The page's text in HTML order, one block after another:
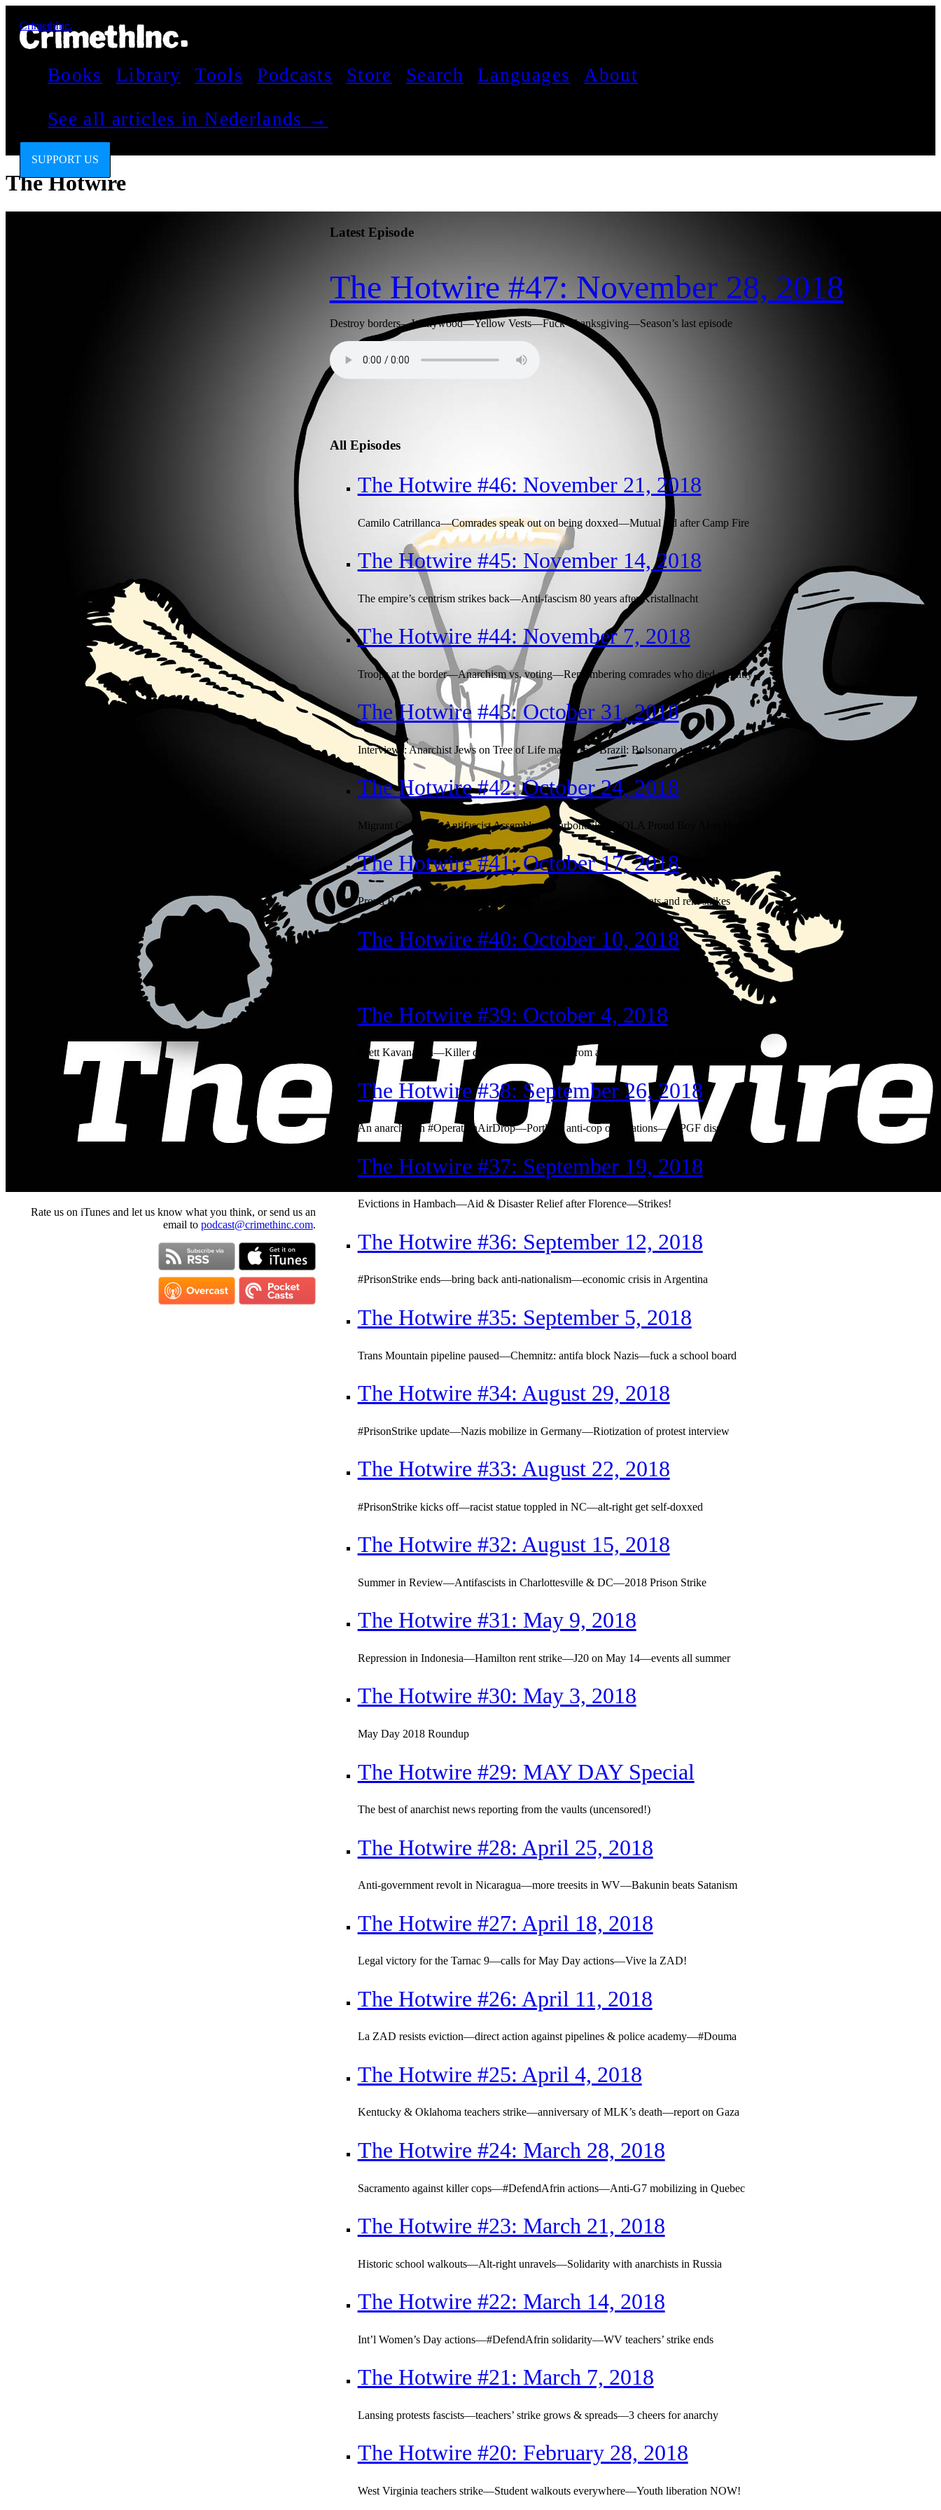
CrimethInc.
Books Library Tools Podcasts Store Search Languages About
See all articles in Nederlands →
SUPPORT US
The Hotwire
Rate us on iTunes and let us know what you think, or send us an
email to podcast@crimethinc.com.
Latest Episode
The Hotwire #47: November 28, 2018
Destroy borders—Wallywood—Yellow Vests—Fuck Thanksgiving—Season’s last episode
All Episodes
The Hotwire #46: November 21, 2018
Camilo Catrillanca—Comrades speak out on being doxxed—Mutual aid after Camp Fire
The Hotwire #45: November 14, 2018
The empire’s centrism strikes back—Anti-fascism 80 years after Kristallnacht
The Hotwire #44: November 7, 2018
Troops at the border—Anarchism vs. voting—Remembering comrades who died recently
The Hotwire #43: October 31, 2018
Interviews: Anarchist Jews on Tree of Life massacre—Brazil: Bolsonaro wins
The Hotwire #42: October 24, 2018
Migrant Caravan—Antifascist Assembly in Carbondale—NOLA Proud Boy Alert Hotline
The Hotwire #41: October 17, 2018
Proud Boys assaults—Hurricane Michael autonomous relief—squats and rent strikes
The Hotwire #40: October 10, 2018
The Hotwire #39: October 4, 2018
Brett Kavanaugh—Killer cops in PDX—words from arrested Hambach forest defenders
The Hotwire #38: September 26, 2018
An anarchist in #OperationAirDrop—Portland anti-cop occupations—IRPGF dissolves
The Hotwire #37: September 19, 2018
Evictions in Hambach—Aid & Disaster Relief after Florence—Strikes!
The Hotwire #36: September 12, 2018
#PrisonStrike ends—bring back anti-nationalism—economic crisis in Argentina
The Hotwire #35: September 5, 2018
Trans Mountain pipeline paused—Chemnitz: antifa block Nazis—fuck a school board
The Hotwire #34: August 29, 2018
#PrisonStrike update—Nazis mobilize in Germany—Riotization of protest interview
The Hotwire #33: August 22, 2018
#PrisonStrike kicks off—racist statue toppled in NC—alt-right get self-doxxed
The Hotwire #32: August 15, 2018
Summer in Review—Antifascists in Charlottesville & DC—2018 Prison Strike
The Hotwire #31: May 9, 2018
Repression in Indonesia—Hamilton rent strike—J20 on May 14—events all summer
The Hotwire #30: May 3, 2018
May Day 2018 Roundup
The Hotwire #29: MAY DAY Special
The best of anarchist news reporting from the vaults (uncensored!)
The Hotwire #28: April 25, 2018
Anti-government revolt in Nicaragua—more treesits in WV—Bakunin beats Satanism
The Hotwire #27: April 18, 2018
Legal victory for the Tarnac 9—calls for May Day actions—Vive la ZAD!
The Hotwire #26: April 11, 2018
La ZAD resists eviction—direct action against pipelines & police academy—#Douma
The Hotwire #25: April 4, 2018
Kentucky & Oklahoma teachers strike—anniversary of MLK’s death—report on Gaza
The Hotwire #24: March 28, 2018
Sacramento against killer cops—#DefendAfrin actions—Anti-G7 mobilizing in Quebec
The Hotwire #23: March 21, 2018
Historic school walkouts—Alt-right unravels—Solidarity with anarchists in Russia
The Hotwire #22: March 14, 2018
Int’l Women’s Day actions—#DefendAfrin solidarity—WV teachers’ strike ends
The Hotwire #21: March 7, 2018
Lansing protests fascists—teachers’ strike grows & spreads—3 cheers for anarchy
The Hotwire #20: February 28, 2018
West Virginia teachers strike—Student walkouts everywhere—Youth liberation NOW!